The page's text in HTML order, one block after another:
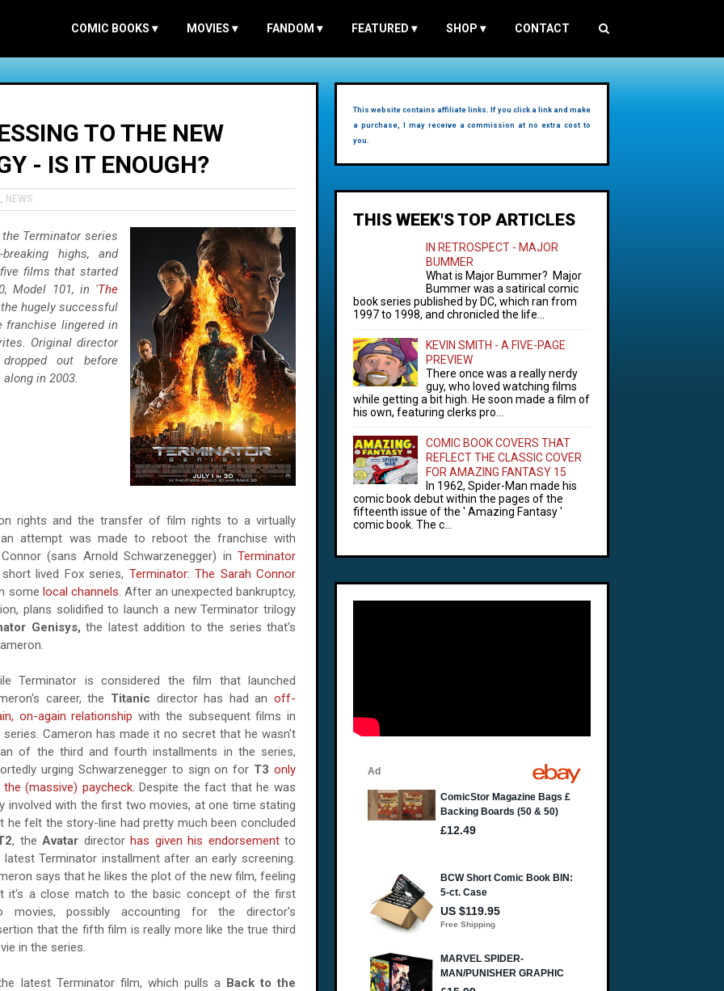
COMIC BOOKS ▾ MOVIES ▾ FANDOM ▾ FEATURED ▾ SHOP ▾ CONTACT
TO THE NEW
- IS IT ENOUGH?
, NEWS
Terminator series
highs, and
films that started
Model 101, in 'The
hugely successful
franchise lingered in
Original director
out before
along in 2003.
rights and the transfer of film rights to a virtually
an attempt was made to reboot the franchise with
(sans Arnold Schwarzenegger) in Terminator
lived Fox series, Terminator: The Sarah Connor
some local channels. After an unexpected bankruptcy,
plans solidified to launch a new Terminator trilogy
Genisys, the latest addition to the series that's
Terminator is considered the film that launched
career, the Titanic director has had an off-
on-again relationship with the subsequent films in
series. Cameron has made it no secret that he wasn't
of the third and fourth installments in the series,
urging Schwarzenegger to sign on for T3 only
(massive) paycheck. Despite the fact that he was
involved with the first two movies, at one time stating
he felt the story-line had pretty much been concluded
, theAvatar directorhas given his endorsementto
latest Terminator installment after an early screening.
says that he likes the plot of the new film, feeling
it's a close match to the basic concept of the first
movies, possibly accounting for the director's
that the fifth film is really more like the true third
in the series.
latest Terminator film, which pulls a Back to the
This website contains affiliate links. If you click a link and make
a purchase, I may receive a commission at no extra cost to
you.
THIS WEEK'S TOP ARTICLES
IN RETROSPECT - MAJOR
BUMMER
What is Major Bummer? Major
Bummer was a satirical comic
book series published by DC, which ran from
1997 to 1998, and chronicled the life...
KEVIN SMITH - A FIVE-PAGE
PREVIEW
There once was a really nerdy
guy, who loved watching films
while getting a bit high. He soon made a film of
his own, featuring clerks pro...
COMIC BOOK COVERS THAT
REFLECT THE CLASSIC COVER
FOR AMAZING FANTASY 15
In 1962, Spider-Man made his
comic book debut within the pages of the
fifteenth issue of the ' Amazing Fantasy '
comic book. The c...